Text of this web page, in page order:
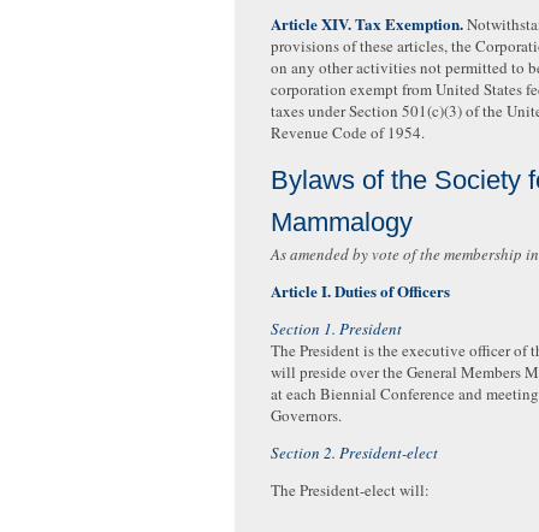
Article XIV. Tax Exemption.
provisions of these articles, the
on any other activities not permitted to
corporation exempt from United States
taxes under Section 501(c)(3) of the
Revenue Code of 1954.
Bylaws of the Society
Mammalogy
As amended by vote of the membership
Article I. Duties of Officers
Section 1. President
The President is the executive officer of
will preside over the General Members
at each Biennial Conference and
Governors.
Section 2. President-elect
The President-elect will: